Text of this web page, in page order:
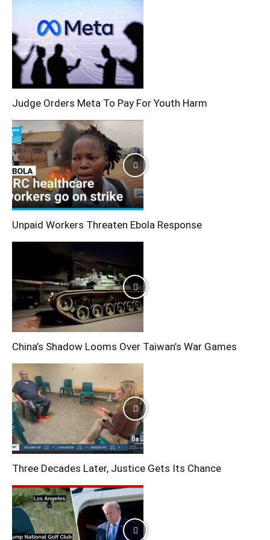
Judge Orders Meta To Pay For Youth Harm
Unpaid Workers Threaten Ebola Response
China’s Shadow Looms Over Taiwan’s War Games
Three Decades Later, Justice Gets Its Chance